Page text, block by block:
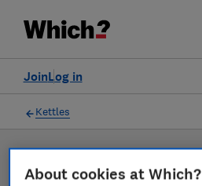
Log in
Join
Filters
Kettles
About cookies at Which?